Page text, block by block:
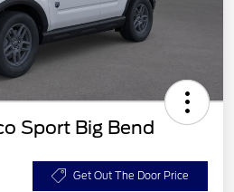
Sport Big Bend
Get Out The Door Price